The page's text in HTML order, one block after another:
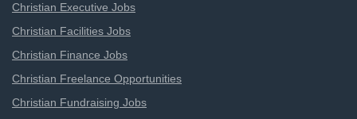
Christian Executive Jobs
Christian Facilities Jobs
Christian Finance Jobs
Christian Freelance Opportunities
Christian Fundraising Jobs